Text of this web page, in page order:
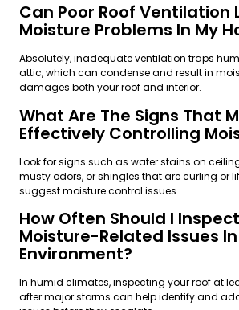
Can Poor Roof Ventilation
Moisture Problems In My
Absolutely, inadequate ventilation traps
attic, which can condense and result in
damages both your roof and interior.
What Are The Signs That
Effectively Controlling
Look for signs such as water stains on
musty odors, or shingles that are curling or
suggest moisture control issues.
How Often Should I
Moisture-Related Issues
Environment?
In humid climates, inspecting your roof at
after major storms can help identify and